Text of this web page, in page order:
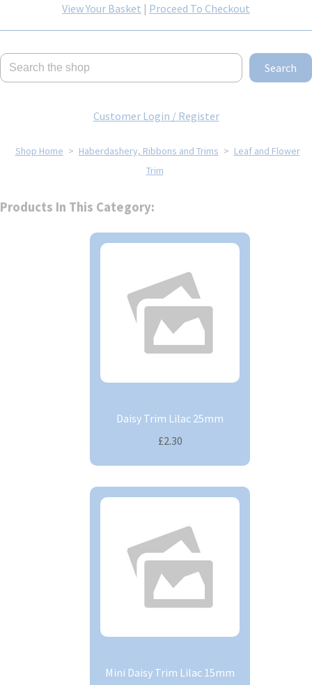
View Your Basket | Proceed To Checkout
Search
Customer Login / Register
Shop Home > Haberdashery, Ribbons and Trims > Leaf and Flower
Trim
Products In This Category:
Daisy Trim Lilac 25mm
£2.30
Mini Daisy Trim Lilac 15mm